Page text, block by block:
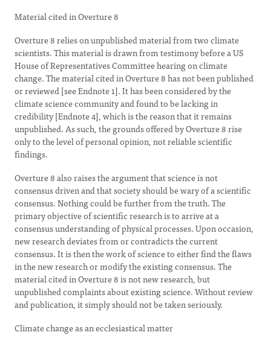
Material cited in Overture 8
Overture 8 relies on unpublished material from two climate
scientists. This material is drawn from testimony before a US
House of Representatives Committee hearing on climate
change. The material cited in Overture 8 has not been published
or reviewed [see Endnote 1]. It has been considered by the
climate science community and found to be lacking in
credibility [Endnote 4], which is the reason that it remains
unpublished. As such, the grounds offered by Overture 8 rise
only to the level of personal opinion, not reliable scientific
findings.
Overture 8 also raises the argument that science is not
consensus driven and that society should be wary of a scientific
consensus. Nothing could be further from the truth. The
primary objective of scientific research is to arrive at a
consensus understanding of physical processes. Upon occasion,
new research deviates from or contradicts the current
consensus. It is then the work of science to either find the flaws
in the new research or modify the existing consensus. The
material cited in Overture 8 is not new research, but
unpublished complaints about existing science. Without review
and publication, it simply should not be taken seriously.
Climate change as an ecclesiastical matter